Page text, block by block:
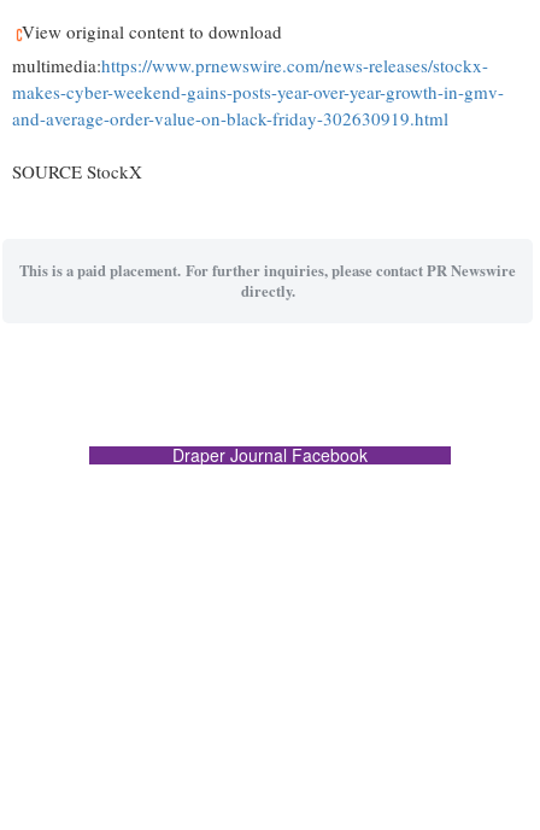
View original content to download
multimedia:https://www.prnewswire.com/news-releases/stockx-
makes-cyber-weekend-gains-posts-year-over-year-growth-in-gmv-
and-average-order-value-on-black-friday-302630919.html
SOURCE StockX
This is a paid placement. For further inquiries, please contact PR Newswire
directly.
Draper Journal Facebook